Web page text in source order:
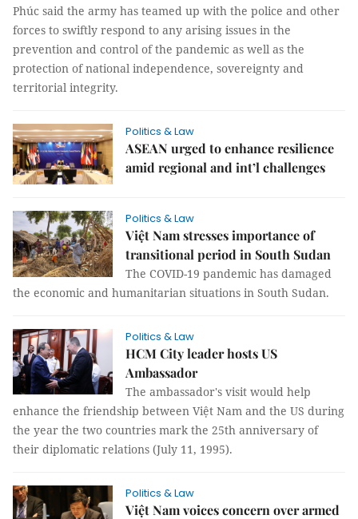
Phúc said the army has teamed up with the police and other
forces to swiftly respond to any arising issues in the
prevention and control of the pandemic as well as the
protection of national independence, sovereignty and
territorial integrity.
Politics & Law
ASEAN urged to enhance resilience
amid regional and int’l challenges
Politics & Law
Việt Nam stresses importance of
transitional period in South Sudan
The COVID-19 pandemic has damaged
the economic and humanitarian situations in South Sudan.
Politics & Law
HCM City leader hosts US
Ambassador
The ambassador's visit would help
enhance the friendship between Việt Nam and the US during
the year the two countries mark the 25th anniversary of
their diplomatic relations (July 11, 1995).
Politics & Law
Việt Nam voices concern over armed